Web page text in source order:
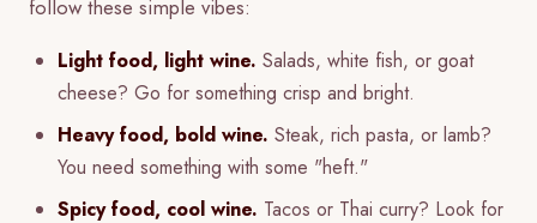
follow these simple vibes:
Light food, light wine. Salads, white fish, or goat
cheese? Go for something crisp and bright.
Heavy food, bold wine. Steak, rich pasta, or lamb?
You need something with some "heft."
Spicy food, cool wine. Tacos or Thai curry? Look for